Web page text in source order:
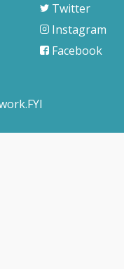
Twitter
Instagram
Facebook